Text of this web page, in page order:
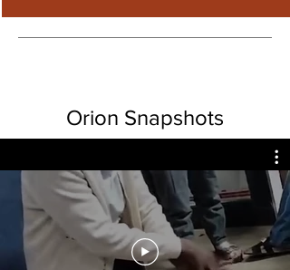
Orion Snapshots